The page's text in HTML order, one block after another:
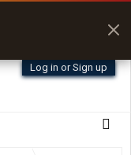
Log in or Sign up